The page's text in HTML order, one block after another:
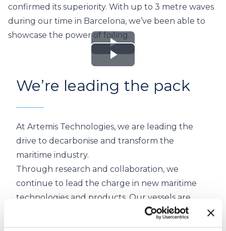
confirmed its superiority. With up to 3 metre waves
during our time in Barcelona, we’ve been able to
showcase the power of foiling.
Play
Video
Play
Video
We’re leading the pack
At Artemis Technologies, we are leading the
drive to decarbonise and transform the
maritime industry.
Through research and collaboration, we
continue to lead the charge in new maritime
technologies and products. Our vessels are
Building on our racing history we continue to